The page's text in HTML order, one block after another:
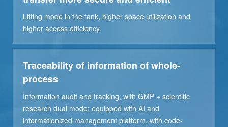
Lifting mode in the tank, higher space utilization and
higher access efficiency.
Traceability of information of whole-
process
Information audit and tracking, with GMP + scientific
research dual mode; equipped with AI and
informationized management platform, with code-